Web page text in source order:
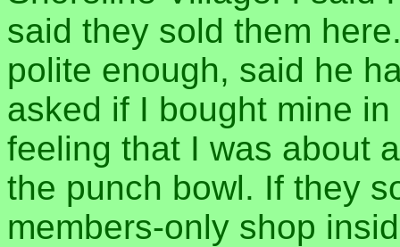
said they sold them
polite enough, said he
asked if I bought mine
feeling that I was about
the punch bowl. If they
members-only shop